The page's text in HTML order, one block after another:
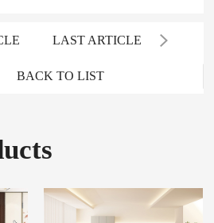
BACK TO LIST
LAST ARTICLE